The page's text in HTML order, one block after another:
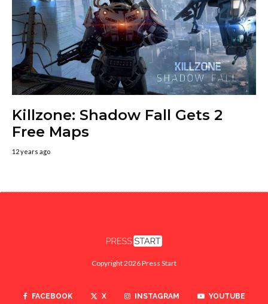
Killzone: Shadow Fall Gets 2
Free Maps
12 years ago
Copyright 2026 Press Start
FACEBOOK X INSTAGRAM YOUTUBE